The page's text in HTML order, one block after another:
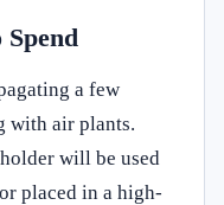
a few
with air plants.
will be used
placed in a high-